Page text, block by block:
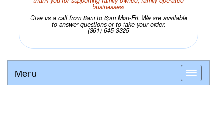
businesses!
Give us a call from 8am to 6pm Mon-Fri. We are available
to answer questions or to take your order.
(361) 645-3325
Menu